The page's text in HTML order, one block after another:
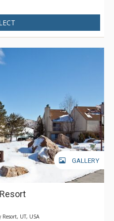
GALLERY
UT, USA